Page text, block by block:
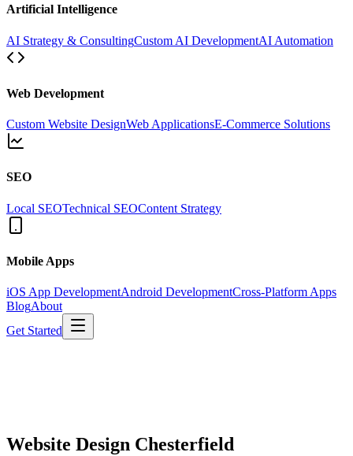
Artificial Intelligence
AI Strategy & ConsultingCustom AI DevelopmentAI Automation
Web Development
Custom Website DesignWeb ApplicationsE-Commerce Solutions
SEO
Local SEOTechnical SEOContent Strategy
Mobile Apps
iOS App DevelopmentAndroid DevelopmentCross-Platform Apps
BlogAbout
Get Started
Website Design Chesterfield